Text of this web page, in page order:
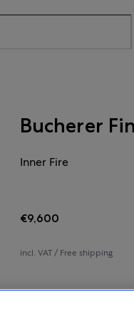
Bucherer
Inner Fire
€9,600
incl. VAT / Free shipping